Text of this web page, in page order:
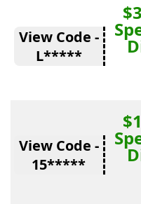
View Code -
L*****
View Code -
15*****